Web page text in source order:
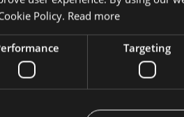
week.
⚠️
Policy. Read more
Targeting